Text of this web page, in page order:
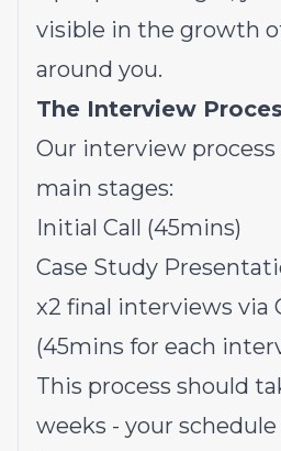
visible in the growth
around you.
The Interview
Our interview
main stages:
Initial Call (45mins)
Case Study
x2 final interviews via
(45mins for each
This process should
weeks - your schedule